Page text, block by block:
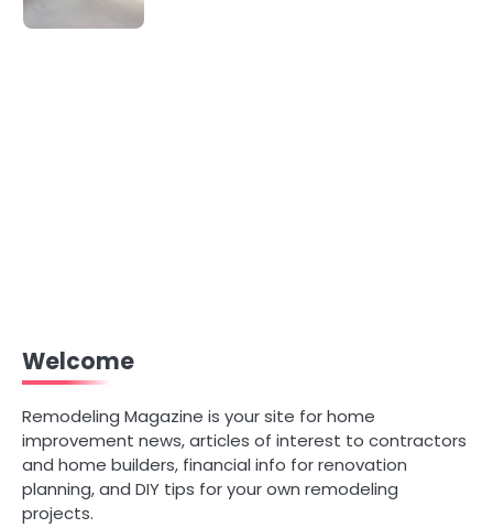
Welcome
Remodeling Magazine is your site for home
improvement news, articles of interest to contractors
and home builders, financial info for renovation
planning, and DIY tips for your own remodeling
projects.